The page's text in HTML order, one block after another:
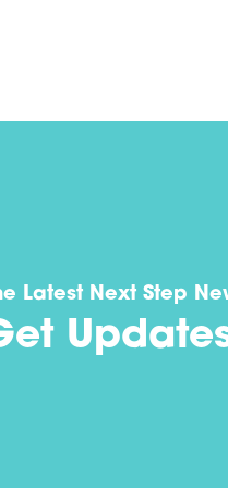
Latest Next Step